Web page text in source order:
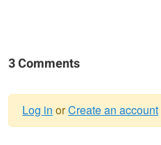
3 Comments
Log in orCreate an account